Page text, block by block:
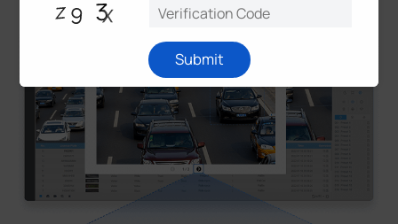
Submit